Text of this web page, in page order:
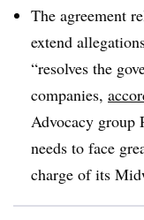
The agreement
extend
“resolves the
companies,
Advocacy group
needs to face
charge of its